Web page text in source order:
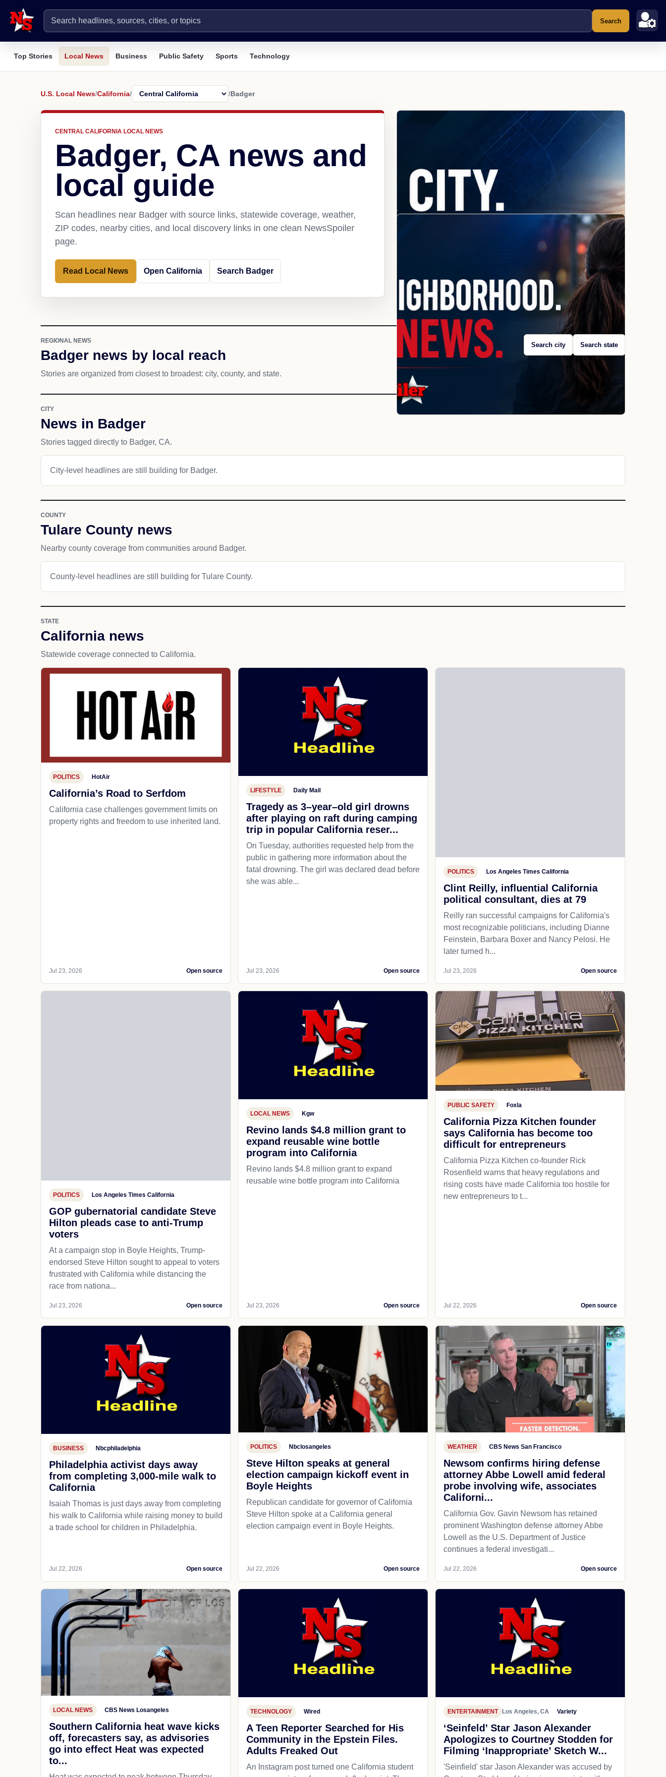
Search
Top Stories Local News Business Public Safety Sports Technology
U.S. Local News/California/ /Badger
CENTRAL CALIFORNIA LOCAL NEWS
Badger, CA news and
local guide
Scan headlines near Badger with source links, statewide coverage, weather,
ZIP codes, nearby cities, and local discovery links in one clean NewsSpoiler
page.
Read Local News Open California Search Badger
REGIONAL NEWS
Badger news by local reach
Stories are organized from closest to broadest: city, county, and state.
Search city Search state
CITY
News in Badger
Stories tagged directly to Badger, CA.
City-level headlines are still building for Badger.
COUNTY
Tulare County news
Nearby county coverage from communities around Badger.
County-level headlines are still building for Tulare County.
STATE
California news
Statewide coverage connected to California.
POLITICS HotAir
California’s Road to Serfdom
California case challenges government limits on
property rights and freedom to use inherited land.
Jul 23, 2026 Open source
LIFESTYLE Daily Mail
Tragedy as 3–year–old girl drowns
after playing on raft during camping
trip in popular California reser...
On Tuesday, authorities requested help from the
public in gathering more information about the
fatal drowning. The girl was declared dead before
she was able...
Jul 23, 2026 Open source
POLITICS Los Angeles Times California
Clint Reilly, influential California
political consultant, dies at 79
Reilly ran successful campaigns for California's
most recognizable politicians, including Dianne
Feinstein, Barbara Boxer and Nancy Pelosi. He
later turned h...
Jul 23, 2026 Open source
POLITICS Los Angeles Times California
GOP gubernatorial candidate Steve
Hilton pleads case to anti-Trump
voters
At a campaign stop in Boyle Heights, Trump-
endorsed Steve Hilton sought to appeal to voters
frustrated with California while distancing the
race from nationa...
Jul 23, 2026 Open source
LOCAL NEWS Kgw
Revino lands $4.8 million grant to
expand reusable wine bottle
program into California
Revino lands $4.8 million grant to expand
reusable wine bottle program into California
Jul 23, 2026 Open source
PUBLIC SAFETY Foxla
California Pizza Kitchen founder
says California has become too
difficult for entrepreneurs
California Pizza Kitchen co-founder Rick
Rosenfield warns that heavy regulations and
rising costs have made California too hostile for
new entrepreneurs to t...
Jul 22, 2026 Open source
BUSINESS Nbcphiladelphia
Philadelphia activist days away
from completing 3,000-mile walk to
California
Isaiah Thomas is just days away from completing
his walk to California while raising money to build
a trade school for children in Philadelphia.
Jul 22, 2026 Open source
POLITICS Nbclosangeles
Steve Hilton speaks at general
election campaign kickoff event in
Boyle Heights
Republican candidate for governor of California
Steve Hilton spoke at a California general
election campaign event in Boyle Heights.
Jul 22, 2026 Open source
WEATHER CBS News San Francisco
Newsom confirms hiring defense
attorney Abbe Lowell amid federal
probe involving wife, associates
Californi...
California Gov. Gavin Newsom has retained
prominent Washington defense attorney Abbe
Lowell as the U.S. Department of Justice
continues a federal investigati...
Jul 22, 2026 Open source
LOCAL NEWS CBS News Losangeles
Southern California heat wave kicks
off, forecasters say, as advisories
go into effect Heat was expected
to...
TECHNOLOGY Wired
A Teen Reporter Searched for His
Community in the Epstein Files.
Adults Freaked Out
An Instagram post turned one California student
ENTERTAINMENT Los Angeles, CA Variety
‘Seinfeld’ Star Jason Alexander
Apologizes to Courtney Stodden for
Filming ‘Inappropriate’ Sketch W...
'Seinfield' star Jason Alexander was accused by